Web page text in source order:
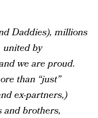
Daddies), millions
united by
we are proud.
than “just”
ex-partners,)
and brothers,